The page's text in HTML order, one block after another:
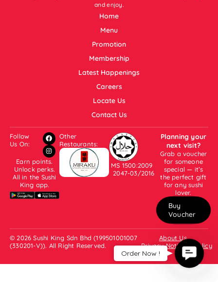
and enjoy.
Home
Menu
Promotion
Membership
Latest Happenings
Careers
Locate Us
Contact Us
Follow
Us On:
Earn points.
Unlock perks.
All in the Sushi
King app.
Other
Restaurants:
MS 1500:2009
2047-03/2016
Planning your
next visit?
Grab a voucher
for someone
special — it’s
the perfect gift
for any sushi
lover.
Buy
Voucher
© 2026 Sushi King Sdn Bhd (199501001007
(330201-V)). All Right Reserved.
About Us
Privacy Notice & Policy
Us
Order Now !